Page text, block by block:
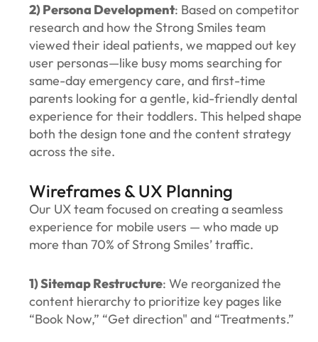
2) Persona Development: Based on competitor
research and how the Strong Smiles team
viewed their ideal patients, we mapped out key
user personas—like busy moms searching for
same-day emergency care, and first-time
parents looking for a gentle, kid-friendly dental
experience for their toddlers. This helped shape
both the design tone and the content strategy
across the site.
Wireframes & UX Planning
Our UX team focused on creating a seamless
experience for mobile users — who made up
more than 70% of Strong Smiles’ traffic.
1) Sitemap Restructure: We reorganized the
content hierarchy to prioritize key pages like
“Book Now,” “Get direction" and “Treatments.”